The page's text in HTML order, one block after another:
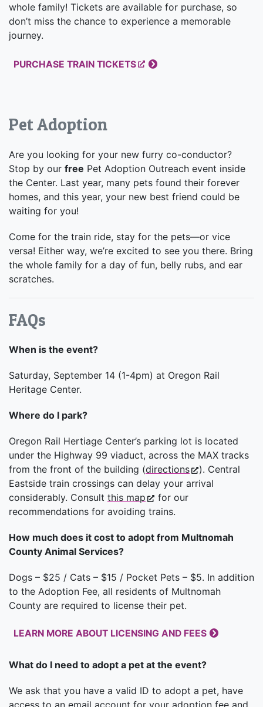
whole family! Tickets are available for purchase, so
don’t miss the chance to experience a memorable
journey.
PURCHASE TRAIN TICKETS
Pet Adoption
Are you looking for your new furry co-conductor?
Stop by our free Pet Adoption Outreach event inside
the Center. Last year, many pets found their forever
homes, and this year, your new best friend could be
waiting for you!
Come for the train ride, stay for the pets—or vice
versa! Either way, we’re excited to see you there. Bring
the whole family for a day of fun, belly rubs, and ear
scratches.
FAQs
When is the event?
Saturday, September 14 (1-4pm) at Oregon Rail
Heritage Center.
Where do I park?
Oregon Rail Hertiage Center’s parking lot is located
under the Highway 99 viaduct, across the MAX tracks
from the front of the building (directions
). Central
Eastside train crossings can delay your arrival
considerably. Consult this map
for our
recommendations for avoiding trains.
How much does it cost to adopt from Multnomah
County Animal Services?
Dogs – $25 / Cats – $15 / Pocket Pets – $5. In addition
to the Adoption Fee, all residents of Multnomah
County are required to license their pet.
LEARN MORE ABOUT LICENSING AND FEES
What do I need to adopt a pet at the event?
We ask that you have a valid ID to adopt a pet, have